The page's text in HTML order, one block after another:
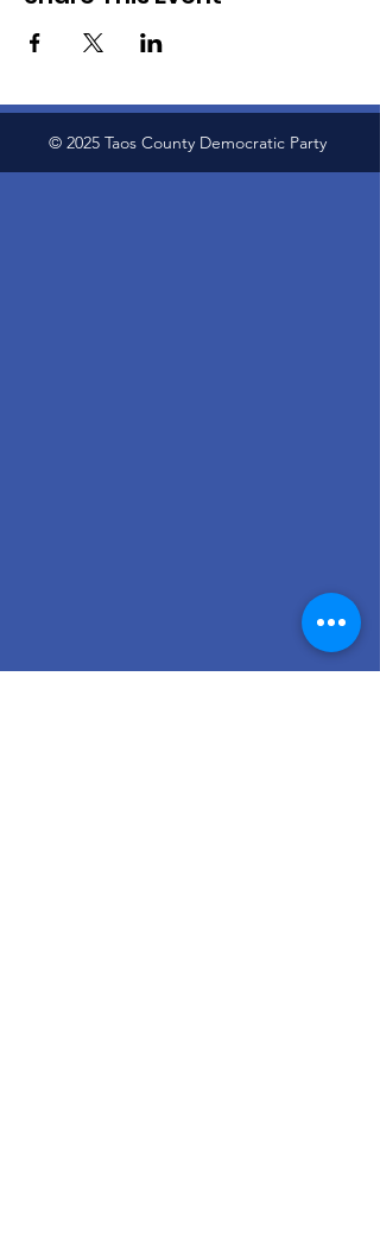
© 2025 Taos County Democratic Party